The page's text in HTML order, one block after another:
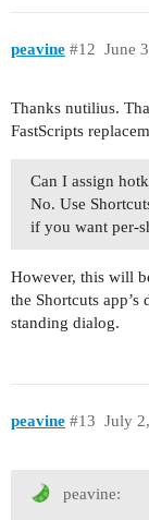
peavine June
#12
Thanks nutilius.
FastScripts
Can I assign
No. Use
if you want per-
However, this will
the Shortcuts
standing dialog.
peavine July
#13
peavine: